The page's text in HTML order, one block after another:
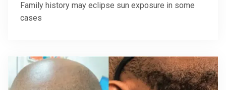
Family history may eclipse sun exposure in some
cases